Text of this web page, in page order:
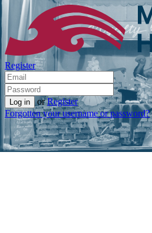
Register
or Register
Forgotten your username or password?